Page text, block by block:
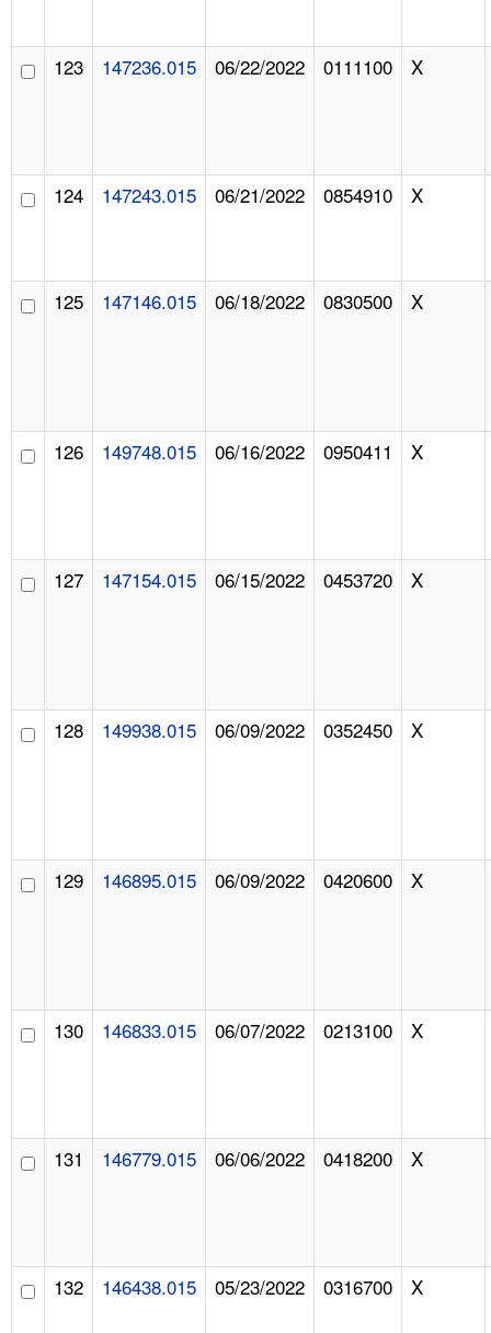
123 147236.015 06/22/2022 0111100 X
124 147243.015 06/21/2022 0854910 X
125 147146.015 06/18/2022 0830500 X
126 149748.015 06/16/2022 0950411 X
127 147154.015 06/15/2022 0453720 X
128 149938.015 06/09/2022 0352450 X
129 146895.015 06/09/2022 0420600 X
130 146833.015 06/07/2022 0213100 X
131 146779.015 06/06/2022 0418200 X
132 146438.015 05/23/2022 0316700 X